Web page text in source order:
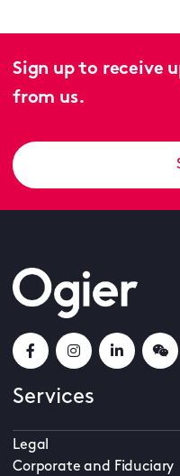
Sign up to receive
from us.
Services
Legal
Corporate and Fiduciary